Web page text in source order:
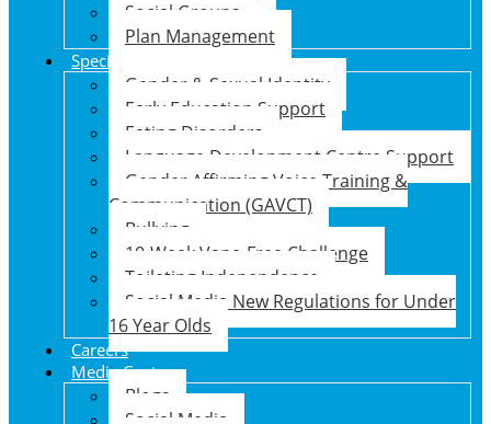
Social Groups
Plan Management
Specialised Support Programs
Gender & Sexual Identity
Early Education Support
Eating Disorders
Language Development Centre Support
Gender Affirming Voice Training &
Communication (GAVCT)
Bullying
10-Week Vape-Free Challenge
Toileting Independence
Social Media New Regulations for Under
16 Year Olds
Careers
Media Centre
Blogs